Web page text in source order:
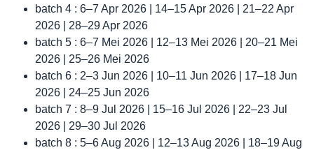
batch 4 : 6–7 Apr 2026 | 14–15 Apr 2026 | 21–22 Apr
2026 | 28–29 Apr 2026
batch 5 : 6–7 Mei 2026 | 12–13 Mei 2026 | 20–21 Mei
2026 | 25–26 Mei 2026
batch 6 : 2–3 Jun 2026 | 10–11 Jun 2026 | 17–18 Jun
2026 | 24–25 Jun 2026
batch 7 : 8–9 Jul 2026 | 15–16 Jul 2026 | 22–23 Jul
2026 | 29–30 Jul 2026
batch 8 : 5–6 Aug 2026 | 12–13 Aug 2026 | 18–19 Aug